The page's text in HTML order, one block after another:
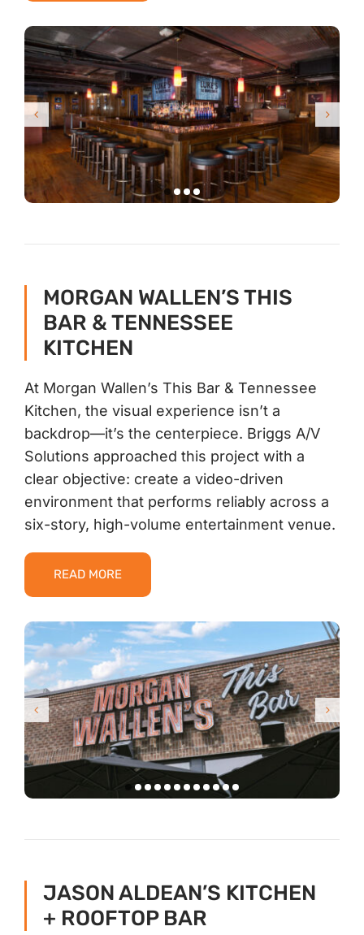
MORGAN WALLEN’S THIS
BAR & TENNESSEE
KITCHEN
At Morgan Wallen’s This Bar & Tennessee
Kitchen, the visual experience isn’t a
backdrop—it’s the centerpiece. Briggs A/V
Solutions approached this project with a
clear objective: create a video-driven
environment that performs reliably across a
six-story, high-volume entertainment venue.
READ MORE
JASON ALDEAN’S KITCHEN
+ ROOFTOP BAR